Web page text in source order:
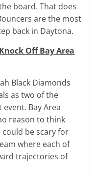
board. That does
are the most
back in Daytona.
Off Bay Area
Black Diamonds
as two of the
Bay Area
reason to think
be scary for
where each of
trajectories of